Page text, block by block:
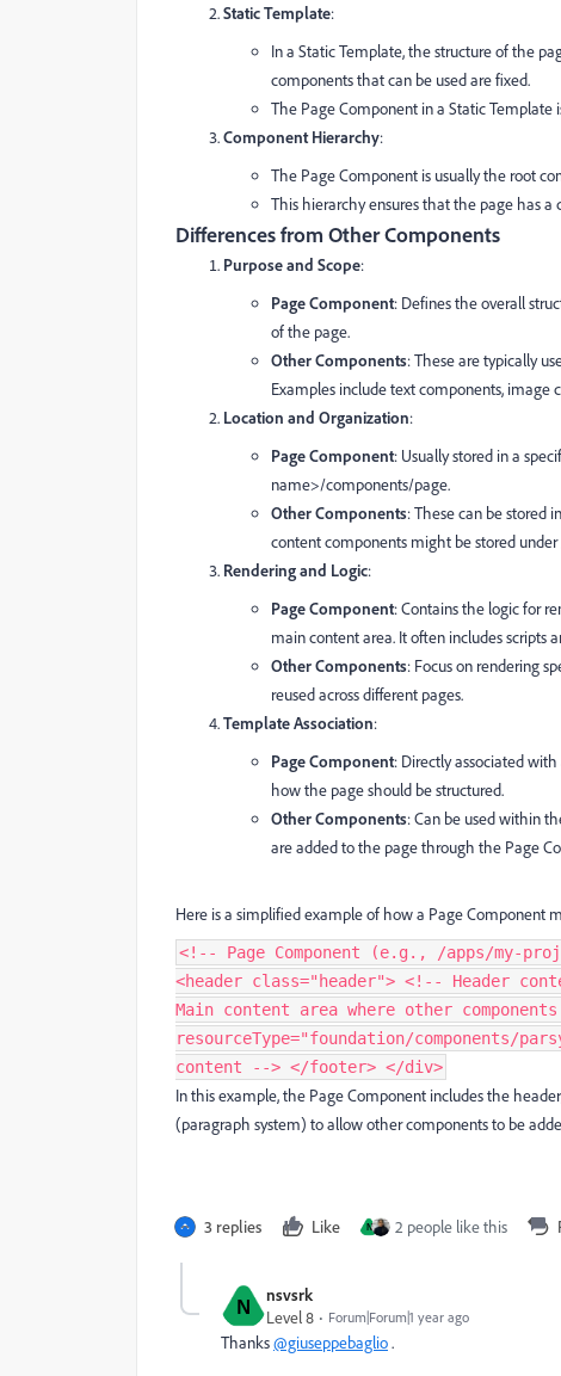
Static Template:
In a Static Template, the structure of the
components that can be used are fixed.
The Page Component in a Static Template
Component Hierarchy:
The Page Component is usually the root
This hierarchy ensures that the page has
Differences from Other Components
Purpose and Scope:
Page Component: Defines the overall
of the page.
Other Components: These are typically
Examples include text components, image
Location and Organization:
Page Component: Usually stored in a
name>/components/page.
Other Components: These can be stored
content components might be stored under
Rendering and Logic:
Page Component: Contains the logic for
main content area. It often includes scripts
Other Components: Focus on rendering
reused across different pages.
Template Association:
Page Component: Directly associated
how the page should be structured.
Other Components: Can be used within
are added to the page through the Page
Here is a simplified example of how a Page Component
<!-- Page Component (e.g., /apps/my-
<header class="header"> <!-- Header
Main content area where other
resourceType="foundation/components/
content --> </footer> </div>
In this example, the Page Component includes the
(paragraph system) to allow other components to be
3 replies Like N 2 people like this
N
nsvsrk
Level 8
Forum|Forum|1 year ago
Thanks@giuseppebaglio.